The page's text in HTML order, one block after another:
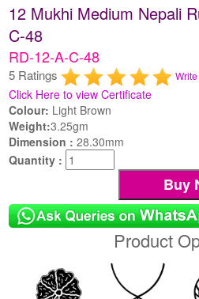
12 Mukhi Medium Nepali
C-48
RD-12-A-C-48
5 Ratings
Click Here to view Certificate
Colour: Light Brown
Weight:3.25gm
Dimension :28.30mm
Quantity :
Product